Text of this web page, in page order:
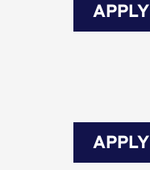
APPLY
APPLY